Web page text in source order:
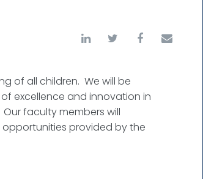
of all children. We will be
excellence and innovation in
faculty members will
provided by the